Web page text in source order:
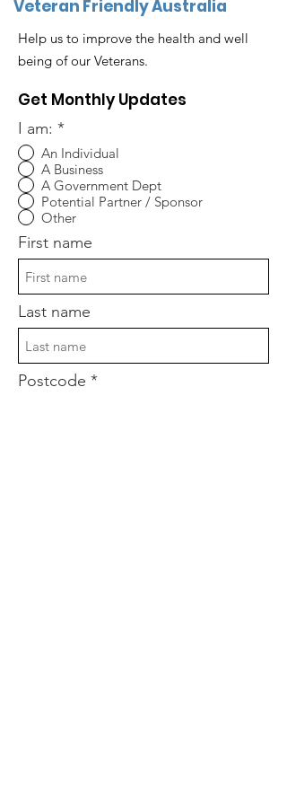
Veteran Friendly Australia
Help us to improve the health and well
being of our Veterans.
Get Monthly Updates
I am: *
An Individual
A Business
A Government Dept
Potential Partner / Sponsor
Other
First name
Last name
Postcode